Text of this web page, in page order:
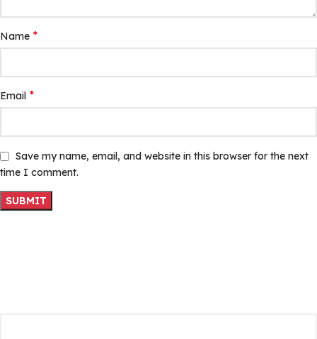
Name *
Email *
Save my name, email, and website in this browser for the next
time I comment.